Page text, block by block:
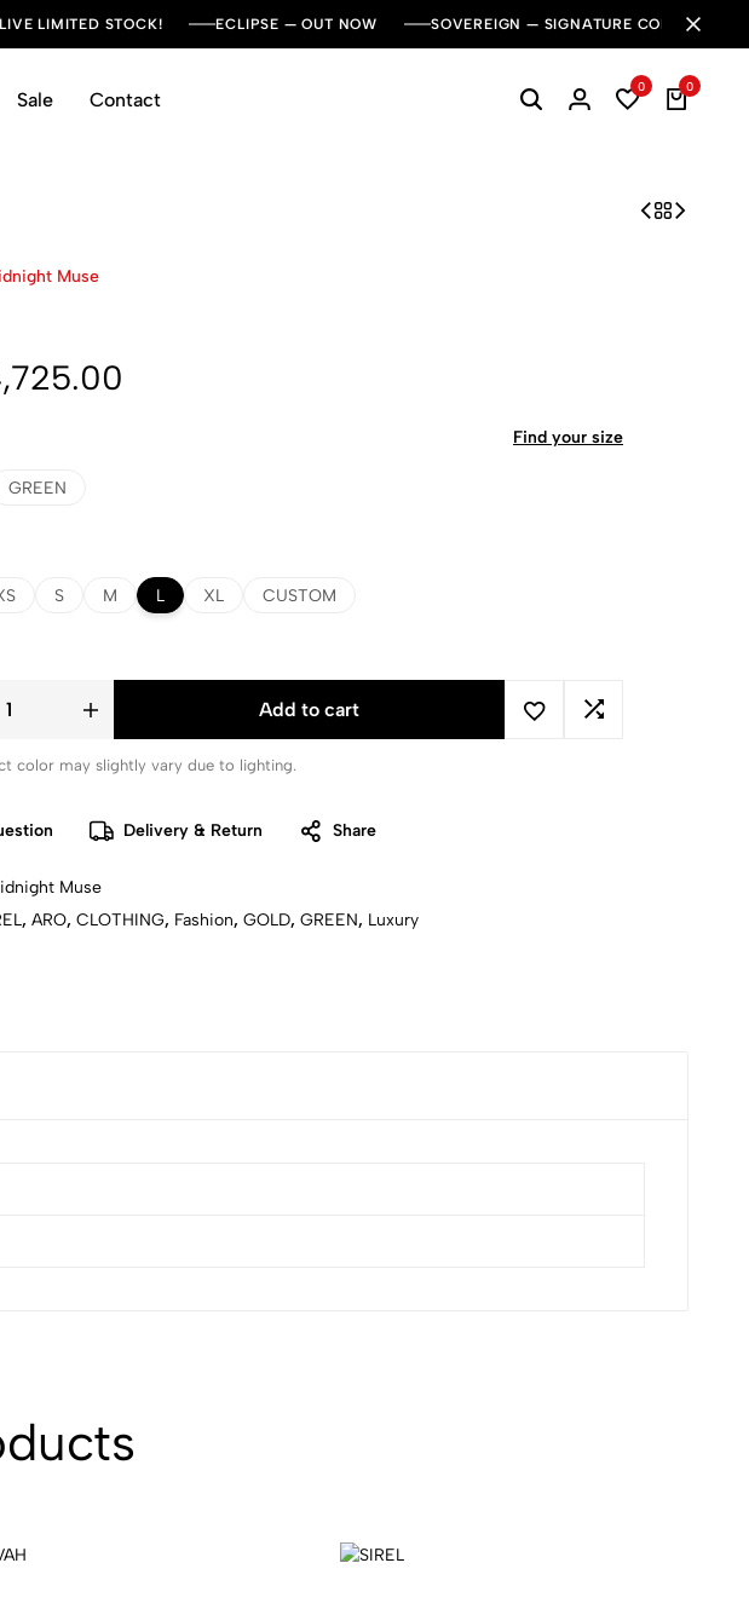
LIMITED STOCK! ECLIPSE — OUT NOW SOVEREIGN — SIGNATURE COLLECTION
Sale Contact
0 0
Muse
GREEN
S M L XL CUSTOM
Find your size
Add to cart
color may slightly vary due to lighting.
Delivery & Return Share
Muse
, ARO, CLOTHING, Fashion, GOLD, GREEN, Luxury